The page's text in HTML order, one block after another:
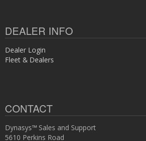
DEALER INFO
Dealer Login
Fleet & Dealers
CONTACT
Dynasys™ Sales and Support
5610 Perkins Road